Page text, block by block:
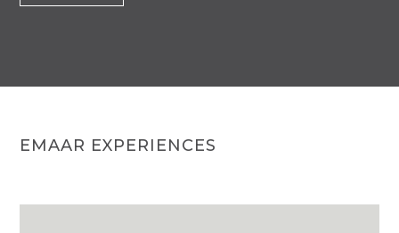
EMAAR EXPERIENCES